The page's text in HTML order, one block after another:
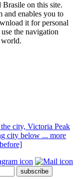
Brasile on this site.
and enables you to
it for personal
the navigation
world.
city, Victoria Peak
city below ... more
subscribe